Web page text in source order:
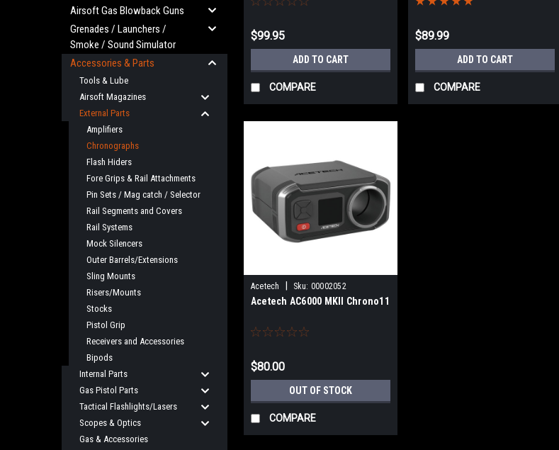
Airsoft Gas Blowback Guns
Grenades / Launchers /
Smoke / Sound Simulator
Accessories & Parts
Tools & Lube
Airsoft Magazines
External Parts
Amplifiers
Chronographs
Flash Hiders
Fore Grips & Rail Attachments
Pin Sets / Mag catch / Selector
Rail Segments and Covers
Rail Systems
Mock Silencers
Outer Barrels/Extensions
Sling Mounts
Risers/Mounts
Stocks
Pistol Grip
Receivers and Accessories
Bipods
Internal Parts
Gas Pistol Parts
Tactical Flashlights/Lasers
Scopes & Optics
Gas & Accessories
$99.95
ADD TO CART
COMPARE
$89.99
ADD TO CART
COMPARE
Acetech Sku: 00002052
Acetech AC6000 MKII Chrono11
$80.00
OUT OF STOCK
COMPARE